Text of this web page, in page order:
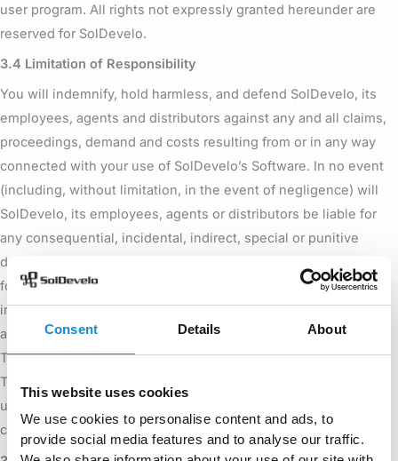
Consent Details About
This website uses cookies
We use cookies to personalise content and ads, to
provide social media features and to analyse our traffic.
user program. All rights not expressly granted hereunder are
reserved for SolDevelo.
3.4 Limitation of Responsibility
You will indemnify, hold harmless, and defend SolDevelo, its
employees, agents and distributors against any and all claims,
proceedings, demand and costs resulting from or in any way
connected with your use of SolDevelo’s Software. In no event
(including, without limitation, in the event of negligence) will
SolDevelo, its employees, agents or distributors be liable for
any consequential, incidental, indirect, special or punitive
damages whatsoever (including, without limitation, damages
for loss of profits, loss of use, business interruption, loss of
information or data, or pecuniary loss), in connection with or
arising out of or related to this Agreement, Worklogs – Time
Tracking and Reports or the use or inability to use Worklogs –
Time Tracking and Reports or the furnishing, performance or
use of any other matters hereunder whether based upon
contract, tort or any other theory including negligence.